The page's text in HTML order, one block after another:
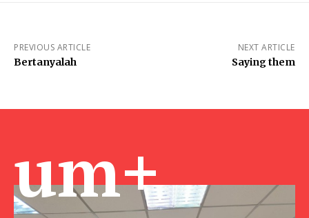
PREVIOUS ARTICLE
Bertanyalah
NEXT ARTICLE
Saying them
um+